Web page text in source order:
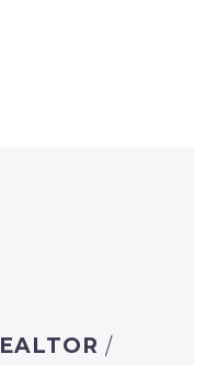
/